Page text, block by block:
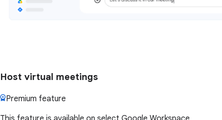
Host virtual meetings
Premium feature